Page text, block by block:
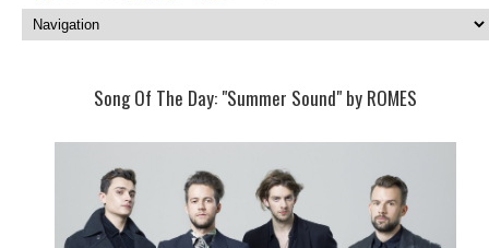
Song Of The Day: "Summer Sound" by ROMES